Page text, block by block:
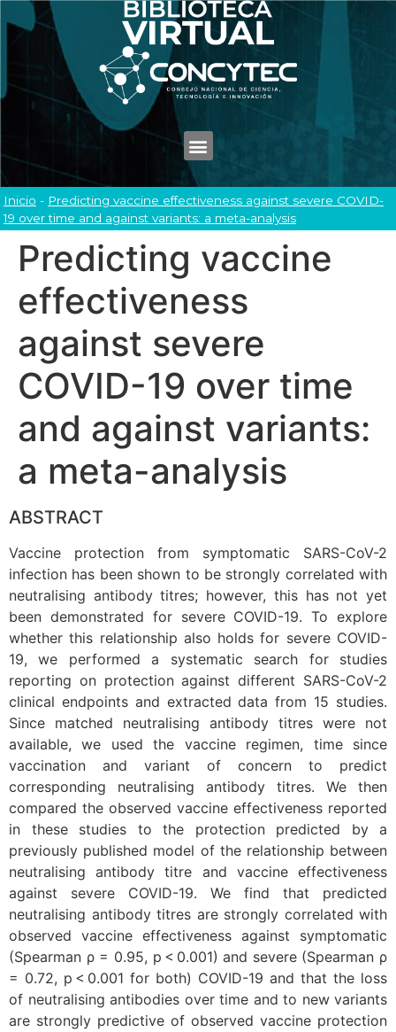
Inicio - Predicting vaccine effectiveness against severe COVID-
19 over time and against variants: a meta-analysis
Predicting vaccine
effectiveness
against severe
COVID-19 over time
and against variants:
a meta-analysis
ABSTRACT
Vaccine protection from symptomatic SARS-CoV-2
infection has been shown to be strongly correlated with
neutralising antibody titres; however, this has not yet
been demonstrated for severe COVID-19. To explore
whether this relationship also holds for severe COVID-
19, we performed a systematic search for studies
reporting on protection against different SARS-CoV-2
clinical endpoints and extracted data from 15 studies.
Since matched neutralising antibody titres were not
available, we used the vaccine regimen, time since
vaccination and variant of concern to predict
corresponding neutralising antibody titres. We then
compared the observed vaccine effectiveness reported
in these studies to the protection predicted by a
previously published model of the relationship between
neutralising antibody titre and vaccine effectiveness
against severe COVID-19. We find that predicted
neutralising antibody titres are strongly correlated with
observed vaccine effectiveness against symptomatic
(Spearman ρ = 0.95, p < 0.001) and severe (Spearman ρ
= 0.72, p < 0.001 for both) COVID-19 and that the loss
of neutralising antibodies over time and to new variants
are strongly predictive of observed vaccine protection